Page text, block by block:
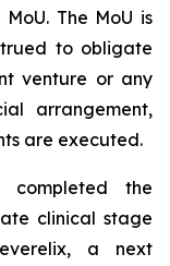
The MoU is
to obligate
venture or any
arrangement,
are executed.
completed the
clinical stage
a next